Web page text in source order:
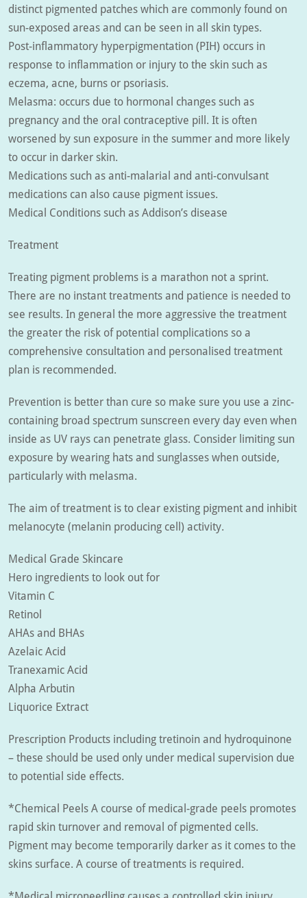
distinct pigmented patches which are commonly found on
sun-exposed areas and can be seen in all skin types.
Post-inflammatory hyperpigmentation (PIH) occurs in
response to inflammation or injury to the skin such as
eczema, acne, burns or psoriasis.
Melasma: occurs due to hormonal changes such as
pregnancy and the oral contraceptive pill. It is often
worsened by sun exposure in the summer and more likely
to occur in darker skin.
Medications such as anti-malarial and anti-convulsant
medications can also cause pigment issues.
Medical Conditions such as Addison’s disease
Treatment
Treating pigment problems is a marathon not a sprint.
There are no instant treatments and patience is needed to
see results. In general the more aggressive the treatment
the greater the risk of potential complications so a
comprehensive consultation and personalised treatment
plan is recommended.
Prevention is better than cure so make sure you use a zinc-
containing broad spectrum sunscreen every day even when
inside as UV rays can penetrate glass. Consider limiting sun
exposure by wearing hats and sunglasses when outside,
particularly with melasma.
The aim of treatment is to clear existing pigment and inhibit
melanocyte (melanin producing cell) activity.
Medical Grade Skincare
Hero ingredients to look out for
Vitamin C
Retinol
AHAs and BHAs
Azelaic Acid
Tranexamic Acid
Alpha Arbutin
Liquorice Extract
Prescription Products including tretinoin and hydroquinone
– these should be used only under medical supervision due
to potential side effects.
*Chemical Peels A course of medical-grade peels promotes
rapid skin turnover and removal of pigmented cells.
Pigment may become temporarily darker as it comes to the
skins surface. A course of treatments is required.